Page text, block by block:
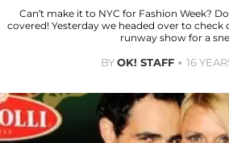
Can’t make it to NYC for Fashion Week?
covered! Yesterday we headed over to check
runway show for a
BYOK! STAFF 16